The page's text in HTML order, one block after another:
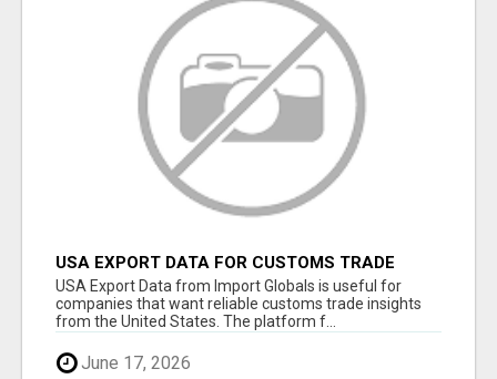
USA EXPORT DATA FOR CUSTOMS TRADE
INSIGHTS BY IMPORT GLOBALS
USA Export Data from Import Globals is useful for
companies that want reliable customs trade insights
from the United States. The platform f...
June 17, 2026